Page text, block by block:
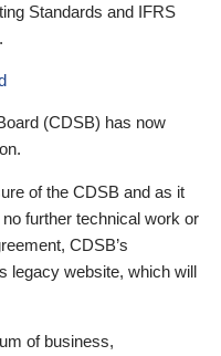
Standards and IFRS
(CDSB) has now
of the CDSB and as it
further technical work or
CDSB’s
legacy website, which will
of business,